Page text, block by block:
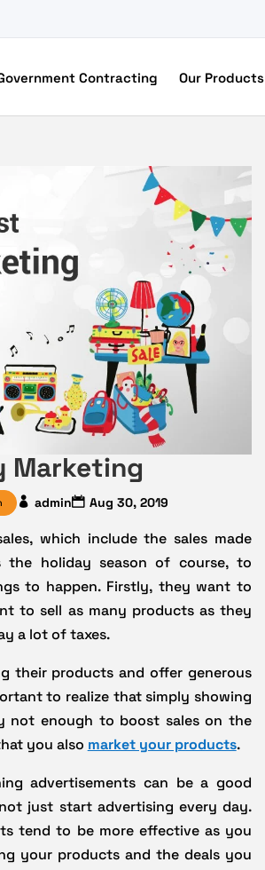
Contracting Our Products
Marketing
admin Aug 30, 2019
which include the sales made
the holiday season of course, to
to happen. Firstly, they want to
to sell as many products as they
a lot of taxes.
their products and offer generous
to realize that simply showing
not enough to boost sales on the
you also market your products.
advertisements can be a good
just start advertising every day.
tend to be more effective as you
your products and the deals you